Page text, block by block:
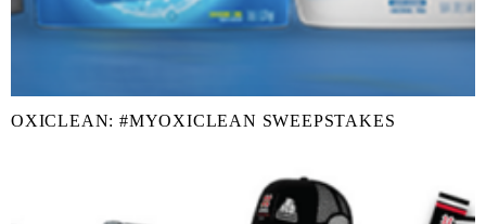
OXICLEAN: #MYOXICLEAN SWEEPSTAKES